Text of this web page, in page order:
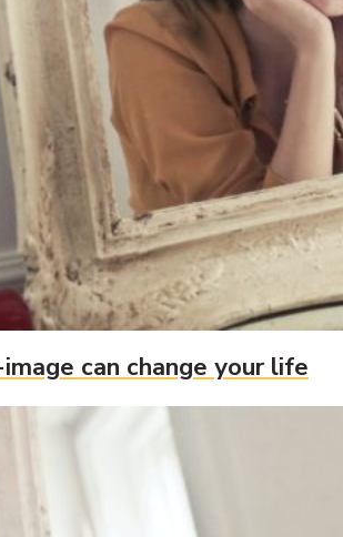
can change your life